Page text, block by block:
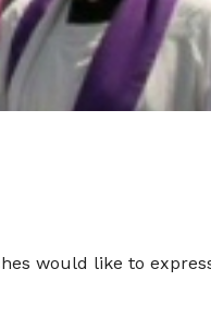
would like to